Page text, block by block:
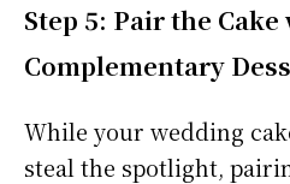
Step 5: Pair the Cake
Complementary
While your wedding
steal the spotlight,